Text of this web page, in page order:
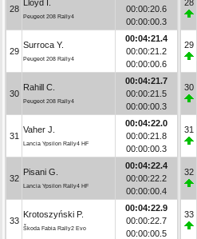
28
Lloyd I.
Peugeot 208 Rally4
00:00:20.6
00:00:00.3
29
Surroca Y.
Peugeot 208 Rally4
00:04:21.4
00:00:21.2
00:00:00.6
30
Rahill C.
Peugeot 208 Rally4
00:04:21.7
00:00:21.5
00:00:00.3
31
Vaher J.
Lancia Ypsilon Rally4 HF
00:04:22.0
00:00:21.8
00:00:00.3
32
Pisani G.
Lancia Ypsilon Rally4 HF
00:04:22.4
00:00:22.2
00:00:00.4
33
Krotoszyński P.
Škoda Fabia Rally2 Evo
00:04:22.9
00:00:22.7
00:00:00.5
28
29
30
31
32
33